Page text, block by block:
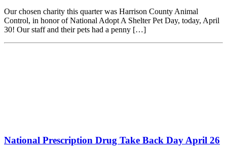
Our chosen charity this quarter was Harrison County Animal
Control, in honor of National Adopt A Shelter Pet Day, today, April
30! Our staff and their pets had a penny […]
National Prescription Drug Take Back Day April 26